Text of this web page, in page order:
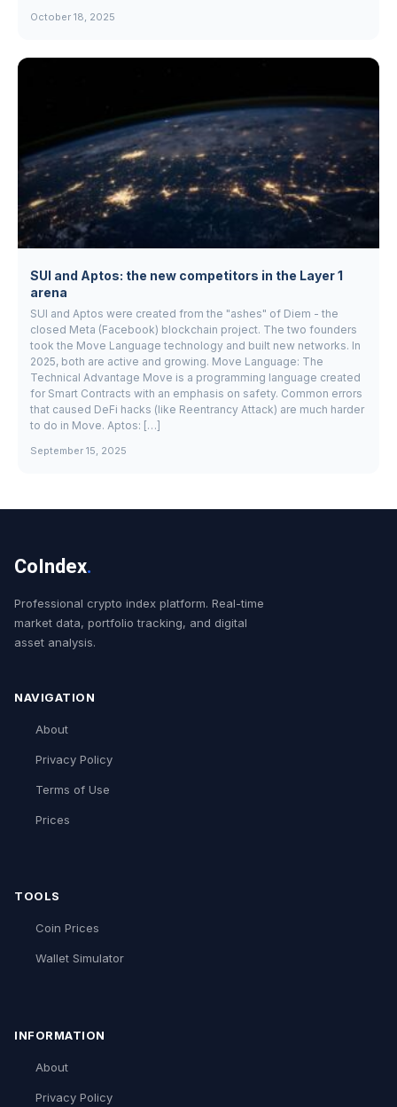
October 18, 2025
SUI and Aptos: the new competitors in the Layer 1
arena
SUI and Aptos were created from the "ashes" of Diem - the
closed Meta (Facebook) blockchain project. The two founders
took the Move Language technology and built new networks. In
2025, both are active and growing. Move Language: The
Technical Advantage Move is a programming language created
for Smart Contracts with an emphasis on safety. Common errors
that caused DeFi hacks (like Reentrancy Attack) are much harder
to do in Move. Aptos: […]
September 15, 2025
CoIndex.
Professional crypto index platform. Real-time
market data, portfolio tracking, and digital
asset analysis.
NAVIGATION
About
Privacy Policy
Terms of Use
Prices
TOOLS
Coin Prices
Wallet Simulator
INFORMATION
About
Privacy Policy